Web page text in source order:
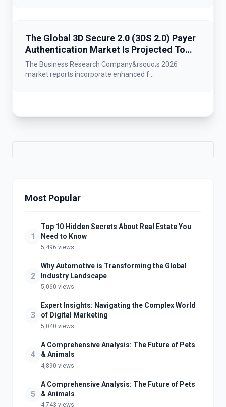
The Global 3D Secure 2.0 (3DS 2.0) Payer
Authentication Market Is Projected To
Grow At A Steady 15.4% CAGR Between
2026 And 2030
The Business Research Company&rsquo;s 2026
market reports incorporate enhanced f...
Most Popular
1
Top 10 Hidden Secrets About Real Estate You
Need to Know
5,496 views
2
Why Automotive is Transforming the Global
Industry Landscape
5,060 views
3
Expert Insights: Navigating the Complex World
of Digital Marketing
5,040 views
4
A Comprehensive Analysis: The Future of Pets
& Animals
4,890 views
5
A Comprehensive Analysis: The Future of Pets
& Animals
4,743 views